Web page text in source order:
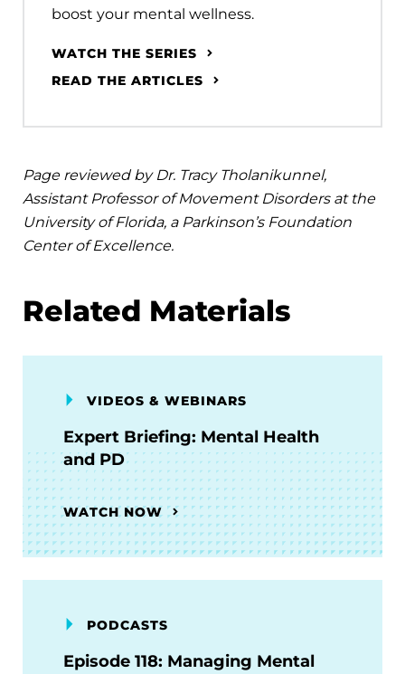
boost your mental wellness.
WATCH THE SERIES
READ THE ARTICLES
Page reviewed by Dr. Tracy Tholanikunnel,
Assistant Professor of Movement Disorders at the
University of Florida, a Parkinson’s Foundation
Center of Excellence.
Related Materials
VIDEOS & WEBINARS
Expert Briefing: Mental Health
and PD
WATCH NOW
PODCASTS
Episode 118: Managing Mental